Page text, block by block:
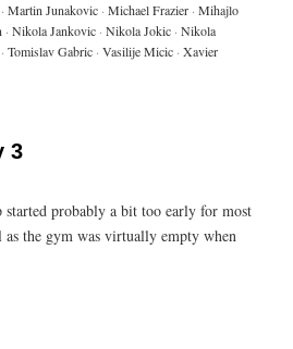
· Martin Junakovic · Michael Frazier · Mihajlo
· Nikola Jankovic · Nikola Jokic · Nikola
· Tomislav Gabric · Vasilije Micic · Xavier
3
probably a bit too early for most
the gym was virtually empty when